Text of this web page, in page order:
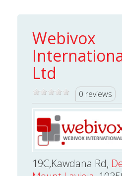
Webivox
Ltd
0 reviews
19C,Kawdana Rd,